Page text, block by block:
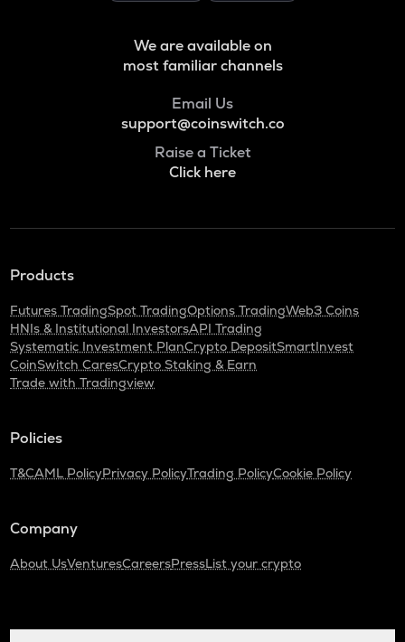
We are available on
most familiar channels
Email Us
support@coinswitch.co
Raise a Ticket
Click here
Products
Futures TradingSpot TradingOptions TradingWeb3 Coins
HNIs & Institutional InvestorsAPI Trading
Systematic Investment PlanCrypto DepositSmartInvest
CoinSwitch CaresCrypto Staking & Earn
Trade with Tradingview
Policies
T&CAML PolicyPrivacy PolicyTrading PolicyCookie Policy
Company
About UsVenturesCareersPressList your crypto